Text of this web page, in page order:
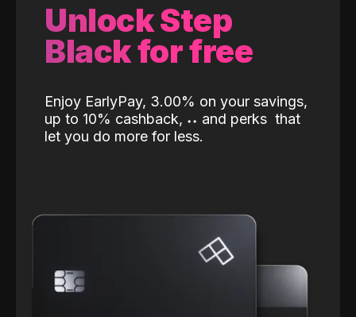
Unlock Step
Black for free
Enjoy EarlyPay, 3.00% on your savings,
up to 10% cashback, ˖˖ and perks that
let you do more for less.